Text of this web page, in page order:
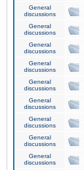
General
discussions
General
discussions
General
discussions
General
discussions
General
discussions
General
discussions
General
discussions
General
discussions
General
discussions